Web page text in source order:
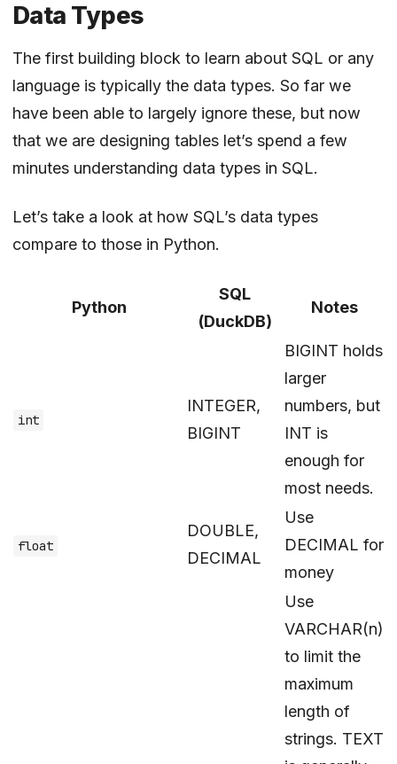
Data Types
The first building block to learn about SQL or any
language is typically the data types. So far we
have been able to largely ignore these, but now
that we are designing tables let’s spend a few
minutes understanding data types in SQL.
Let’s take a look at how SQL’s data types
compare to those in Python.
Python
SQL
(DuckDB)
Notes
int
INTEGER,
BIGINT
BIGINT holds
larger
numbers, but
INT is
enough for
most needs.
float
DOUBLE,
DECIMAL
Use
DECIMAL for
money
Use
VARCHAR(n)
to limit the
maximum
length of
strings. TEXT